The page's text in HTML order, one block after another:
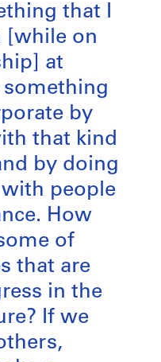
that I
[while on
at
something
by
that kind
by doing
people
How
of
that are
in the
If we